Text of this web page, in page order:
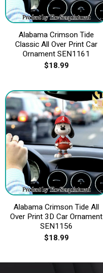
Alabama Crimson Tide
Classic All Over Print Car
Ornament SEN1161
$18.99
Alabama Crimson Tide All
Over Print 3D Car Ornament
SEN1156
$18.99